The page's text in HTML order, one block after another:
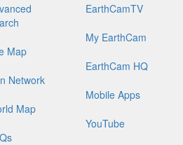
Map
Network
Map
EarthCamTV
My EarthCam
EarthCam HQ
Mobile Apps
YouTube